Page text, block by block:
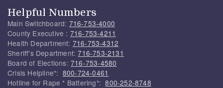
Helpful Numbers
Main Switchboard: 716-753-4000
County Executive : 716-753-4211
Health Department: 716-753-4312
Sheriff's Department:716-753-2131
Board of Elections: 716-753-4580
Crisis Helpline*: 800-724-0461
Hotline for Rape * Battering*:800-252-8748